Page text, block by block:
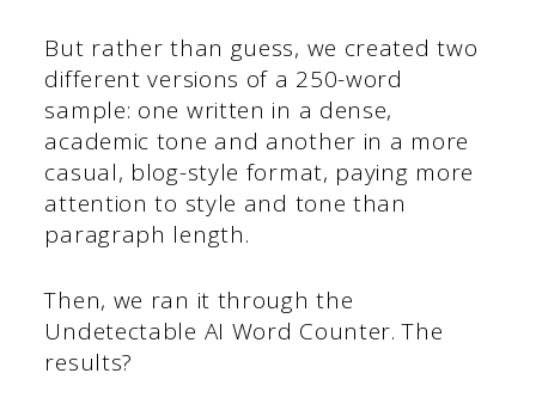
But rather than guess, we created two
different versions of a 250-word
sample: one written in a dense,
academic tone and another in a more
casual, blog-style format, paying more
attention to style and tone than
paragraph length.
Then, we ran it through the
Undetectable AI Word Counter. The
results?